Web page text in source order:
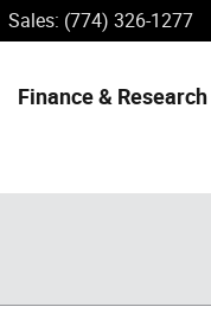
Sales: (774) 326-1277
Finance & Research